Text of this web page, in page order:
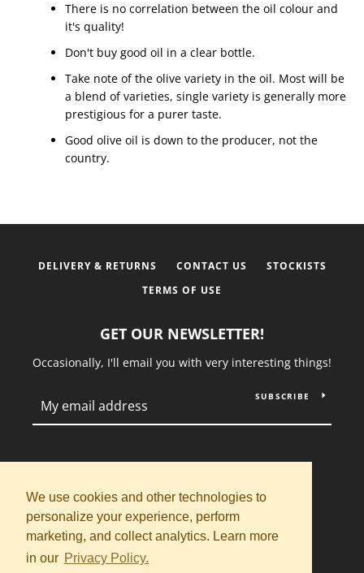
We use cookies and other technologies to
personalize your experience, perform
marketing, and collect analytics. Learn more
in our Privacy Policy.
There is no correlation between the oil colour and
it's quality!
Don't buy good oil in a clear bottle.
Take note of the olive variety in the oil. Most will be
a blend of varieties, single variety is generally more
prestigious for a purer taste.
Good olive oil is down to the producer, not the
country.
DELIVERY & RETURNS CONTACT US
STOCKISTS
TERMS OF USE
GET OUR NEWSLETTER!
Occasionally, I'll email you with very interesting things!
SUBSCRIBE
Copyright © 2026, Saint Rosalia
Powered by Shopify